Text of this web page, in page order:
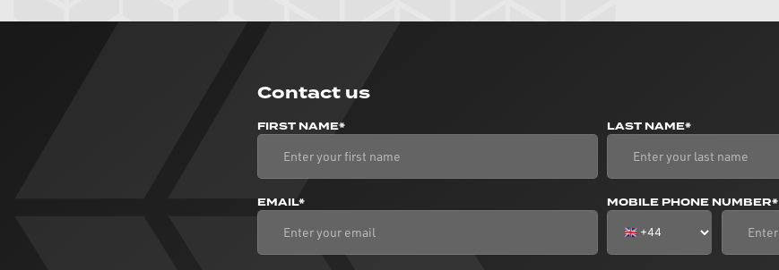
Contact us
FIRST NAME* LAST NAME*
EMAIL* MOBILE PHONE NUMBER*